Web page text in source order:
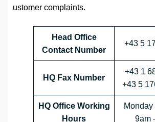
ustomer complaints.
Head Office
Contact Number
+43 5
HQ Fax Number
+43 1
+43 5
HQ Office Working
Hours
9am